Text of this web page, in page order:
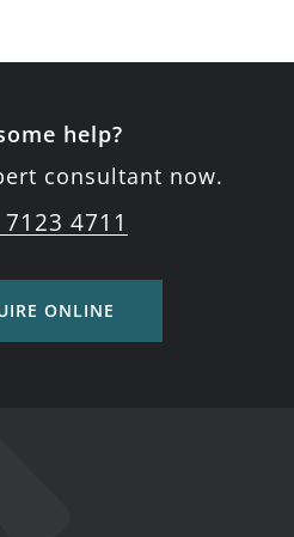
help?
consultant now.
4711
ONLINE